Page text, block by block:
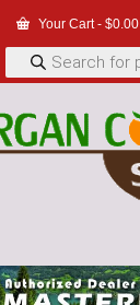
Your Cart- $0.00
Products
search